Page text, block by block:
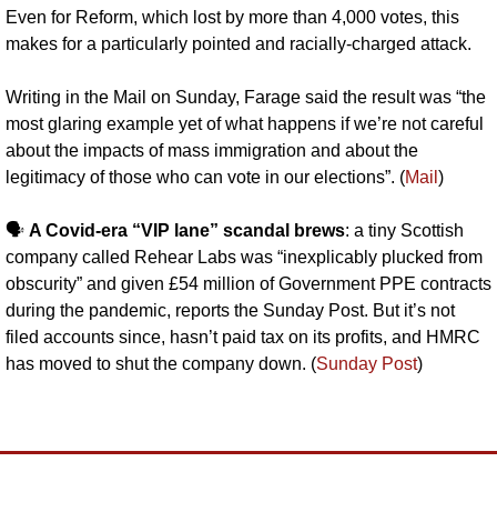
Even for Reform, which lost by more than 4,000 votes, this
makes for a particularly pointed and racially-charged attack.
Writing in the Mail on Sunday, Farage said the result was “the
most glaring example yet of what happens if we’re not careful
about the impacts of mass immigration and about the
legitimacy of those who can vote in our elections”. (Mail )
🗣️ A Covid-era “VIP lane” scandal brews: a tiny Scottish
company called Rehear Labs was “inexplicably plucked from
obscurity” and given £54 million of Government PPE contracts
during the pandemic, reports the Sunday Post. But it’s not
filed accounts since, hasn’t paid tax on its profits, and HMRC
has moved to shut the company down. (Sunday Post)